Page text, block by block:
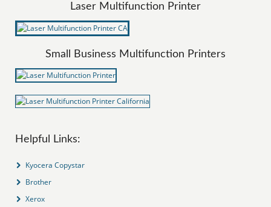
Laser Multifunction Printer
Small Business Multifunction Printers
Helpful Links:
Kyocera Copystar
Brother
Xerox